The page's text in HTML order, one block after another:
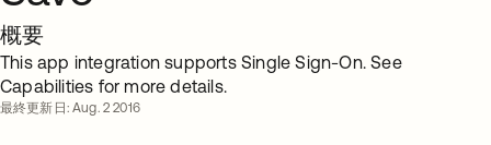
概要
This app integration supports Single Sign-On. See
Capabilities for more details.
最終更新日: Aug. 2 2016